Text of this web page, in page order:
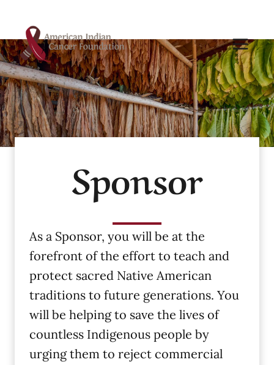
content
Sponsor
As a Sponsor, you will be at the
forefront of the effort to teach and
protect sacred Native American
traditions to future generations. You
will be helping to save the lives of
countless Indigenous people by
urging them to reject commercial